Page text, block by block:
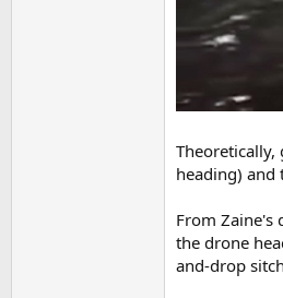
Theoretically,
heading) and
From Zaine's
the drone
and-drop